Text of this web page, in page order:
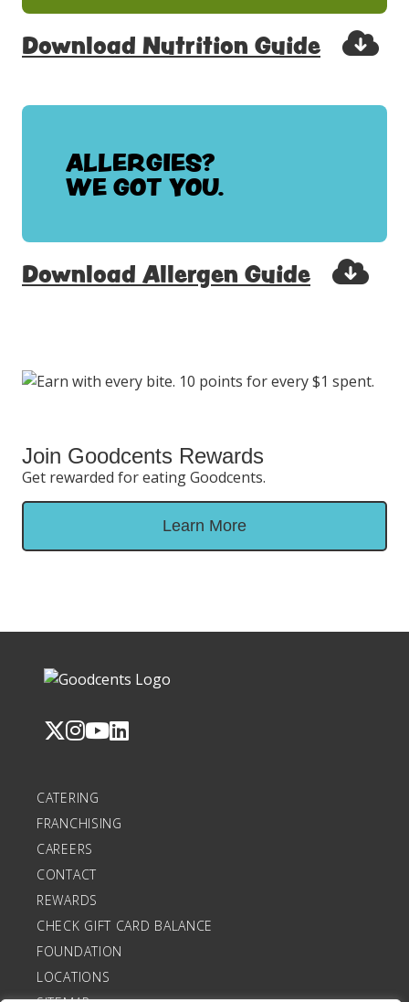
Download Nutrition Guide
ALLERGIES?
WE GOT YOU.
Download Allergen Guide
Join Goodcents Rewards
Get rewarded for eating Goodcents.
Learn More
CATERING
FRANCHISING
CAREERS
CONTACT
REWARDS
CHECK GIFT CARD BALANCE
FOUNDATION
LOCATIONS